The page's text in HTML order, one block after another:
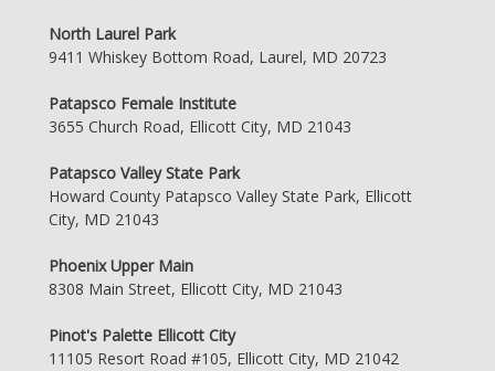
North Laurel Park
9411 Whiskey Bottom Road, Laurel, MD 20723
Patapsco Female Institute
3655 Church Road, Ellicott City, MD 21043
Patapsco Valley State Park
Howard County Patapsco Valley State Park, Ellicott
City, MD 21043
Phoenix Upper Main
8308 Main Street, Ellicott City, MD 21043
Pinot's Palette Ellicott City
11105 Resort Road #105, Ellicott City, MD 21042